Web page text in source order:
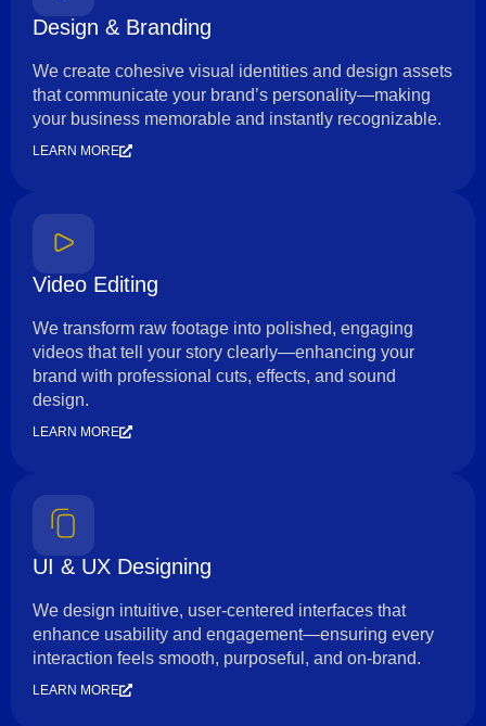
Design & Branding
We create cohesive visual identities and design assets
that communicate your brand’s personality—making
your business memorable and instantly recognizable.
LEARN MORE
Video Editing
We transform raw footage into polished, engaging
videos that tell your story clearly—enhancing your
brand with professional cuts, effects, and sound
design.
LEARN MORE
UI & UX Designing
We design intuitive, user-centered interfaces that
enhance usability and engagement—ensuring every
interaction feels smooth, purposeful, and on-brand.
LEARN MORE